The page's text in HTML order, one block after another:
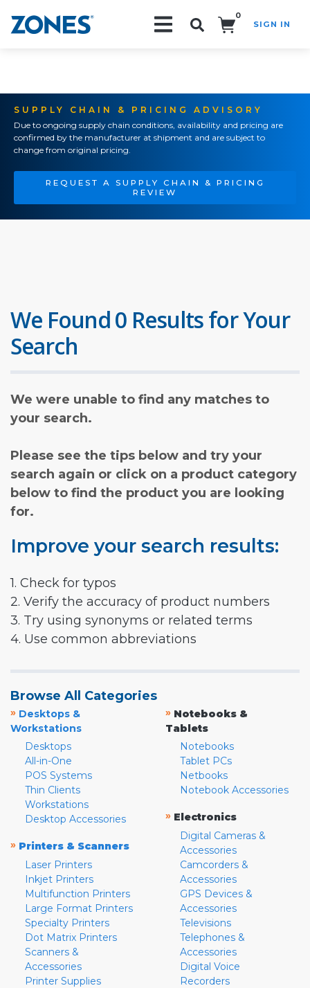
0
SIGN IN
SUPPLY CHAIN & PRICING ADVISORY
Due to ongoing supply chain conditions, availability and pricing are
confirmed by the manufacturer at shipment and are subject to
change from original pricing.
REQUEST A SUPPLY CHAIN & PRICING
REVIEW
We Found 0 Results for Your
Search
We were unable to find any matches to
your search.
Please see the tips below and try your
search again or click on a product category
below to find the product you are looking
for.
Improve your search results:
1. Check for typos
2. Verify the accuracy of product numbers
3. Try using synonyms or related terms
4. Use common abbreviations
Browse All Categories
» Desktops &
Workstations
Desktops
All-in-One
POS Systems
Thin Clients
Workstations
Desktop Accessories
» Printers & Scanners
Laser Printers
Inkjet Printers
Multifunction Printers
Large Format Printers
Specialty Printers
Dot Matrix Printers
Scanners &
Accessories
Printer Supplies
» Notebooks &
Tablets
Notebooks
Tablet PCs
Netbooks
Notebook Accessories
» Electronics
Digital Cameras &
Accessories
Camcorders &
Accessories
GPS Devices &
Accessories
Televisions
Telephones &
Accessories
Digital Voice
Recorders